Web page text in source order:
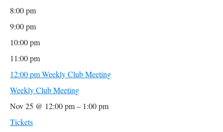
8:00 pm
9:00 pm
10:00 pm
11:00 pm
12:00 pmWeekly Club Meeting
Weekly Club Meeting
Nov 25 @ 12:00 pm – 1:00 pm
Tickets